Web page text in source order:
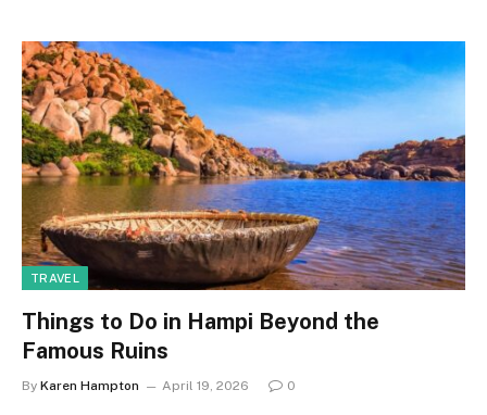
TRAVEL
Things to Do in Hampi Beyond the
Famous Ruins
By Karen Hampton April 19, 2026 0